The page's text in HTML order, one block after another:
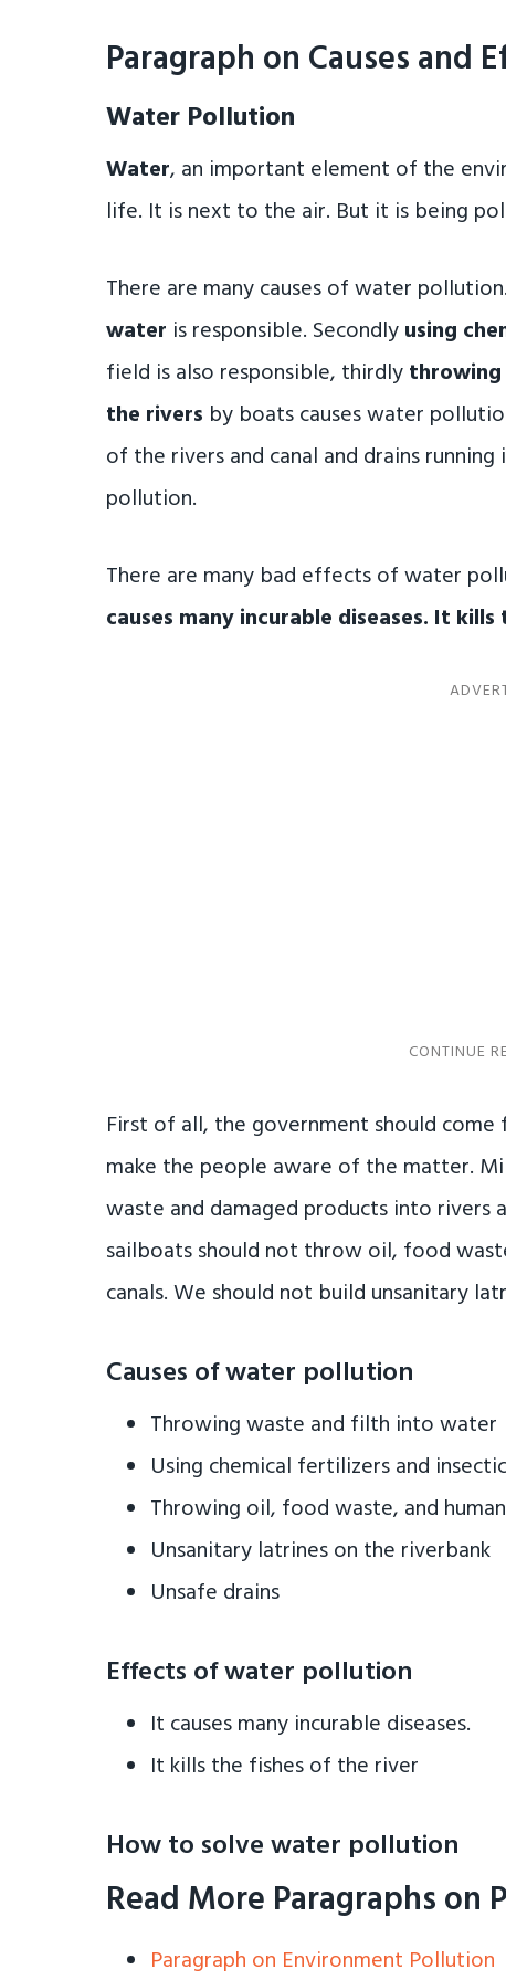
Paragraph on Causes and
Water Pollution
Water, an important element of the
life. It is next to the air. But it is being
There are many causes of water
water is responsible. Secondlyusing
field is also responsible, thirdly
the rivers by boats causes water
of the rivers and canal and drains
pollution.
There are many bad effects of water
causes many incurable diseases. It
First of all, the government should
make the people aware of the matter.
waste and damaged products into rivers
sailboats should not throw oil, food
canals. We should not build unsanitary
Causes of water pollution
Throwing waste and filth into water
Using chemical fertilizers and
Throwing oil, food waste, and
Unsanitary latrines on the riverbank
Unsafe drains
Effects of water pollution
It causes many incurable diseases.
It kills the fishes of the river
How to solve water pollution
Read More Paragraphs on
Paragraph on Environment Pollution